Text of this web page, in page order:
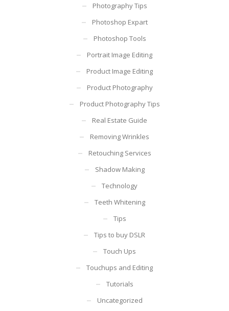
Photography Tips
Photoshop Expart
Photoshop Tools
Portrait Image Editing
Product Image Editing
Product Photography
Product Photography Tips
Real Estate Guide
Removing Wrinkles
Retouching Services
Shadow Making
Technology
Teeth Whitening
Tips
Tips to buy DSLR
Touch Ups
Touchups and Editing
Tutorials
Uncategorized